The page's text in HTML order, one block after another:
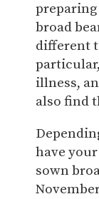
broad
different
illness,
also find
have
sown